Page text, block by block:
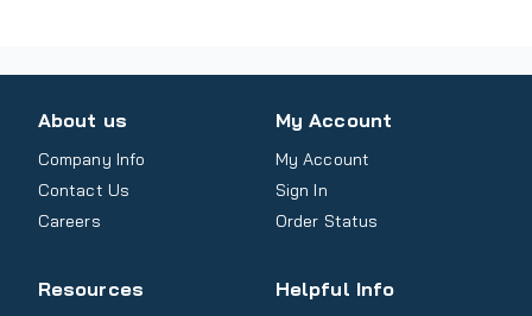
About us
Company Info
Contact Us
Careers
My Account
My Account
Sign In
Order Status
Resources Helpful Info